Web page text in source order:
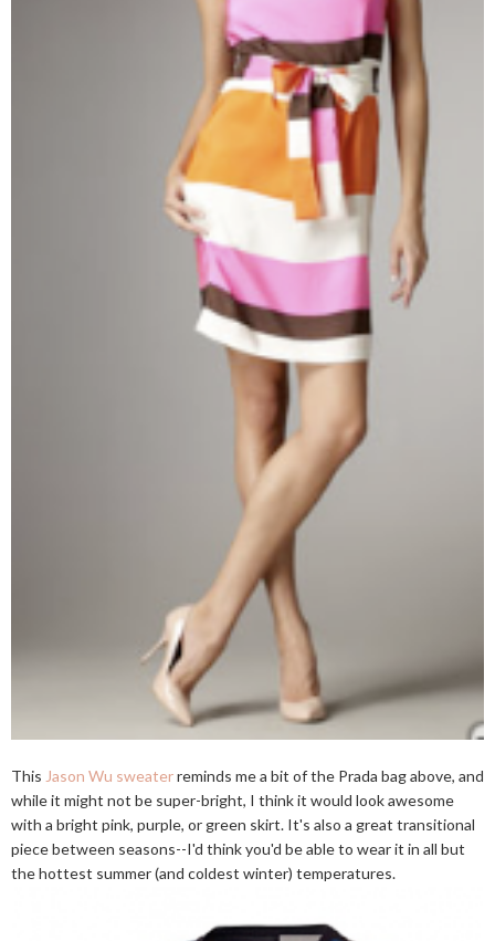
This Jason Wu sweaterreminds me a bit of the Prada bag above, and
while it might not be super-bright, I think it would look awesome
with a bright pink, purple, or green skirt. It's also a great transitional
piece between seasons--I'd think you'd be able to wear it in all but
the hottest summer (and coldest winter) temperatures.